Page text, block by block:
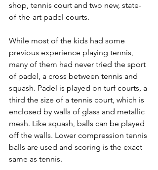
shop, tennis court and two new, state-
of-the-art padel courts.
While most of the kids had some
previous experience playing tennis,
many of them had never tried the sport
of padel, a cross between tennis and
squash. Padel is played on turf courts, a
third the size of a tennis court, which is
enclosed by walls of glass and metallic
mesh. Like squash, balls can be played
off the walls. Lower compression tennis
balls are used and scoring is the exact
same as tennis.